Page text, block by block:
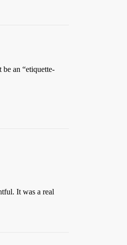
be an “etiquette-
It was a real